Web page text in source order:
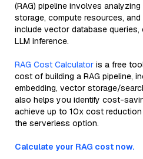
(RAG) pipeline involves
storage, compute resources,
include vector database queries,
LLM inference.
RAG Cost Calculator is a free
cost of building a RAG pipeline,
embedding, vector storage/
also helps you identify cost-
achieve up to 10x cost
the serverless option.
Calculate your RAG cost now.